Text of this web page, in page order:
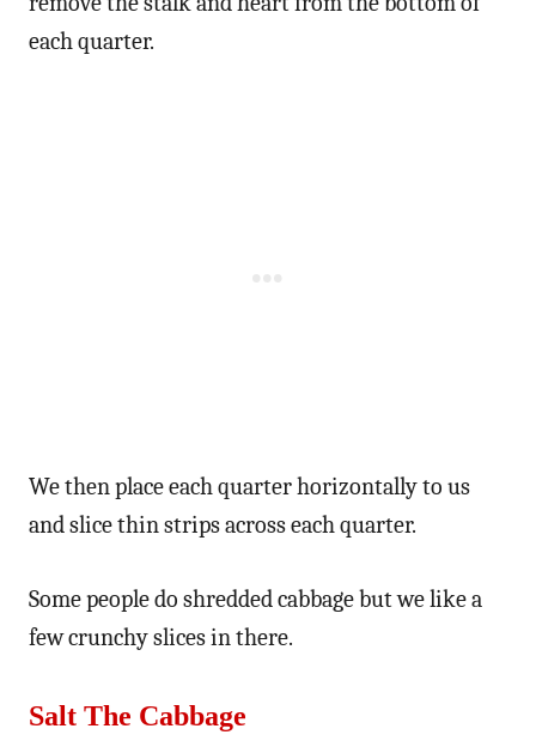
each quarter.
We then place each quarter horizontally to us
and slice thin strips across each quarter.
Some people do shredded cabbage but we like a
few crunchy slices in there.
Salt The Cabbage